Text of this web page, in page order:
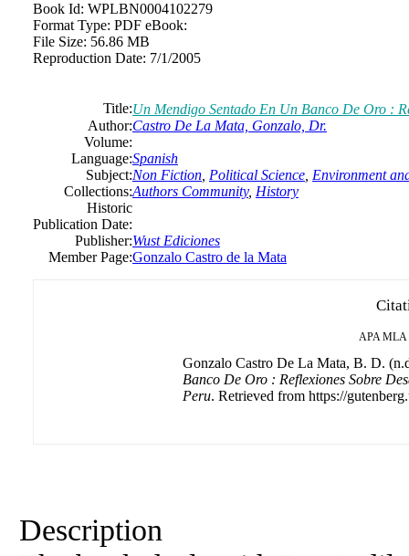
Book Id: WPLBN0004102279
Format Type: PDF eBook:
File Size: 56.86 MB
Reproduction Date: 7/1/2005
Title:Un Mendigo Sentado En Un Banco De Oro :
Author:Castro De La Mata, Gonzalo, Dr.
Volume:
Language:Spanish
Subject:Non Fiction Political Science Environment
Collections:Authors Community, History
Historic
Publication Date:
Publisher:Wust Ediciones
Member Page:Gonzalo Castro de la Mata
APA MLA
Gonzalo Castro De La Mata, B. D.
Banco De Oro : Reflexiones Sobre
Peru. Retrieved from https://
Description